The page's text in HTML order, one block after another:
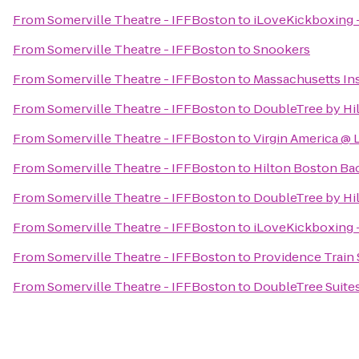
FromSomerville Theatre - IFFBostonto iLoveKickboxing
FromSomerville Theatre - IFFBostontoSnookers
FromSomerville Theatre - IFFBostonto Massachusetts
FromSomerville Theatre - IFFBostonto DoubleTree by
FromSomerville Theatre - IFFBostontoVirgin America @
FromSomerville Theatre - IFFBostonto Hilton Boston
FromSomerville Theatre - IFFBostonto DoubleTree by
FromSomerville Theatre - IFFBostonto iLoveKickboxing
FromSomerville Theatre - IFFBostonto Providence Train
FromSomerville Theatre - IFFBostonto DoubleTree